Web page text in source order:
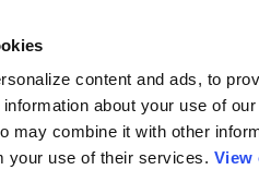
content and ads, to
about your use of
may combine it with other
your use of their services. View